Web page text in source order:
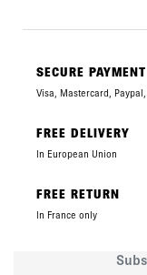
SECURE PAYMENT
Visa, Mastercard,
FREE DELIVERY
In European Union
FREE RETURN
In France only